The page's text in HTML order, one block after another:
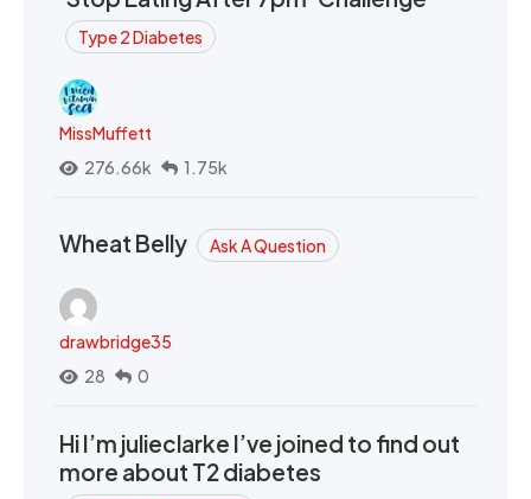
Type 2 Diabetes
MissMuffett
276.66k
1.75k
Wheat Belly Ask A Question
drawbridge35
28
0
Hi I’m julieclarke I’ve joined to find out
more about T2 diabetes